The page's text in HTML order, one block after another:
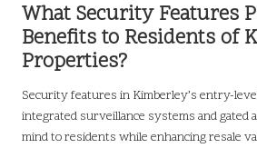
What Security Features
Benefits to Residents of
Properties?
Security features in Kimberley’s entry-
integrated surveillance systems and gated
mind to residents while enhancing resale